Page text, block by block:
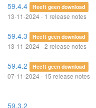
59.4.4 Heeft geen download
13-11-2024 - 1 release notes
59.4.3 Heeft geen download
13-11-2024 - 2 release notes
59.4.2 Heeft geen download
07-11-2024 - 15 release notes
59.3.2